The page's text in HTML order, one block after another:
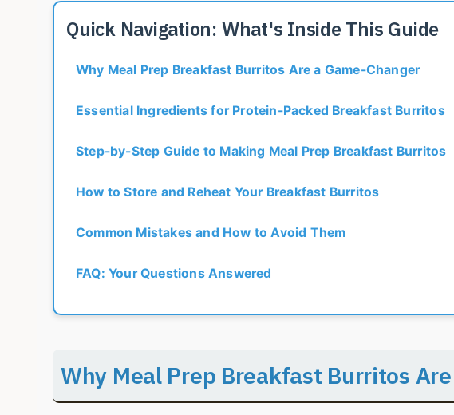
Quick Navigation: What's Inside This Guide
Why Meal Prep Breakfast Burritos Are a Game-Changer
Essential Ingredients for Protein-Packed Breakfast Burritos
Step-by-Step Guide to Making Meal Prep Breakfast Burritos
How to Store and Reheat Your Breakfast Burritos
Common Mistakes and How to Avoid Them
FAQ: Your Questions Answered
Why Meal Prep Breakfast Burritos